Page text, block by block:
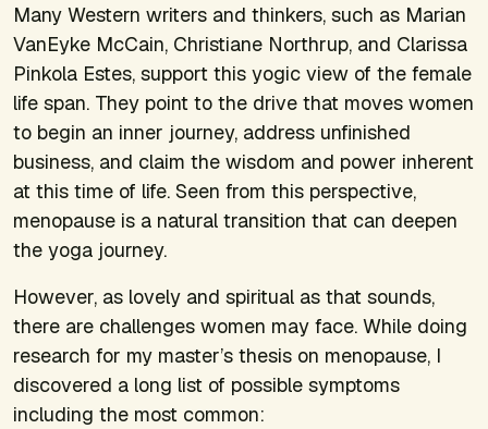
Many Western writers and thinkers, such as Marian
VanEyke McCain, Christiane Northrup, and Clarissa
Pinkola Estes, support this yogic view of the female
life span. They point to the drive that moves women
to begin an inner journey, address unfinished
business, and claim the wisdom and power inherent
at this time of life. Seen from this perspective,
menopause is a natural transition that can deepen
the yoga journey.
However, as lovely and spiritual as that sounds,
there are challenges women may face. While doing
research for my master’s thesis on menopause, I
discovered a long list of possible symptoms
including the most common: